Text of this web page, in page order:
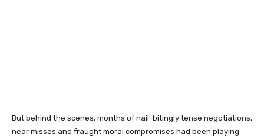
But behind the scenes, months of nail-bitingly tense negotiations,
near misses and fraught moral compromises had been playing